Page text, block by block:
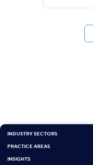
INDUSTRY SECTORS
PRACTICE AREAS
INSIGHTS